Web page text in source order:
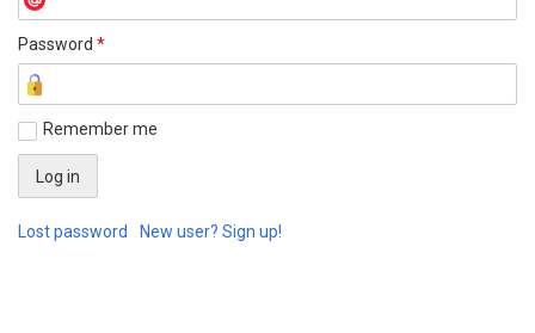
Password *
Remember me
Lost password New user? Sign up!